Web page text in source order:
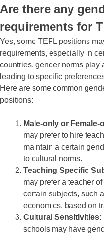
Are there any
requirements for
Yes, some TEFL positions
requirements, especially in
countries, gender norms play
leading to specific
Here are some common
positions:
Male-only or
may prefer to hire
maintain a certain
to cultural norms.
Teaching Specific
may prefer a teacher
certain subjects, such
economics, based on
Cultural Sensitivities:
schools may have